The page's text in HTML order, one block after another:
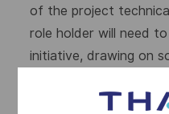
of the project
role holder will need
initiative, drawing on
to serve as a strong